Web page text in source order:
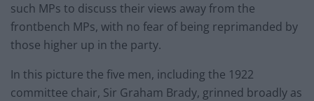
such MPs to discuss their views away from the
frontbench MPs, with no fear of being reprimanded by
those higher up in the party.
In this picture the five men, including the 1922
committee chair, Sir Graham Brady, grinned broadly as